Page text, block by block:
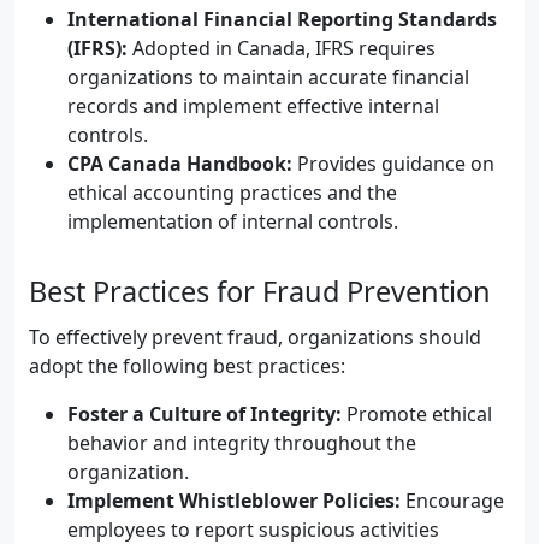
International Financial Reporting Standards
(IFRS): Adopted in Canada, IFRS requires
organizations to maintain accurate financial
records and implement effective internal
controls.
CPA Canada Handbook: Provides guidance on
ethical accounting practices and the
implementation of internal controls.
Best Practices for Fraud Prevention
To effectively prevent fraud, organizations should
adopt the following best practices:
Foster a Culture of Integrity: Promote ethical
behavior and integrity throughout the
organization.
Implement Whistleblower Policies: Encourage
employees to report suspicious activities